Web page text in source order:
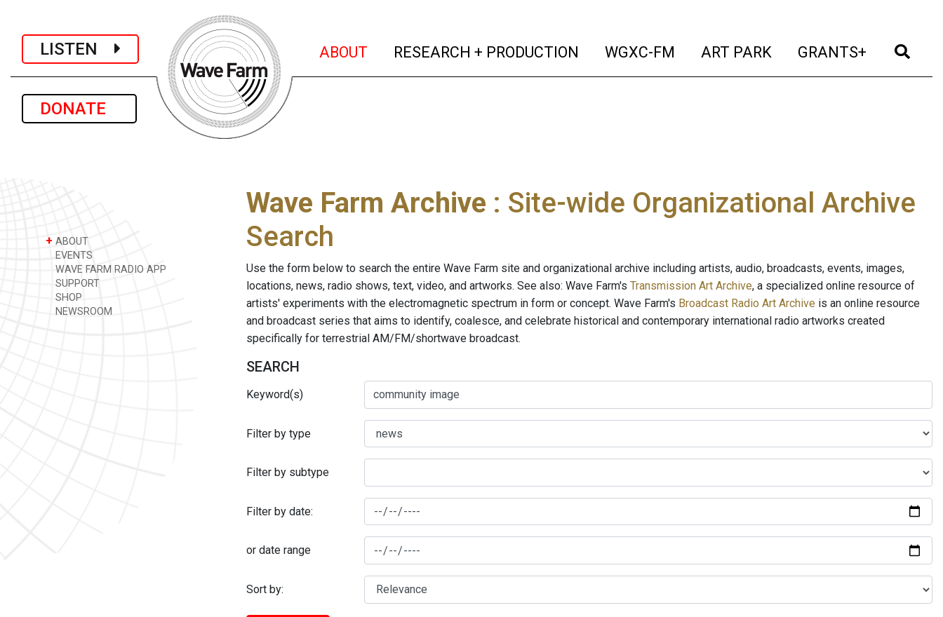
LISTEN
DONATE
ABOUT (current)
RESEARCH + PRODUCTION (current)
WGXC-FM (current)
ART PARK (current)
GRANTS+ (current)
+ ABOUT
EVENTS
WAVE FARM RADIO APP
SUPPORT
SHOP
NEWSROOM
Wave Farm Archive : Site-wide Organizational Archive
Search
Use the form below to search the entire Wave Farm site and organizational archive including artists, audio, broadcasts, events, images,
locations, news, radio shows, text, video, and artworks. See also: Wave Farm's Transmission Art Archive, a specialized online resource of
artists' experiments with the electromagnetic spectrum in form or concept. Wave Farm's Broadcast Radio Art Archive is an online resource
and broadcast series that aims to identify, coalesce, and celebrate historical and contemporary international radio artworks created
specifically for terrestrial AM/FM/shortwave broadcast.
SEARCH
Keyword(s)
Filter by type
Filter by subtype
Filter by date:
or date range
Sort by: